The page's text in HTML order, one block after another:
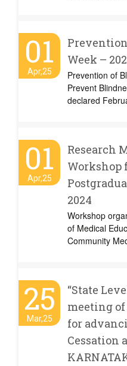
01
Apr,25
Week –
Prevention of
Prevent
declared
01
Apr,25
Research
Workshop
2024
Workshop
of Medical
Community
25
Mar,25
“State
meeting
for
Cessation